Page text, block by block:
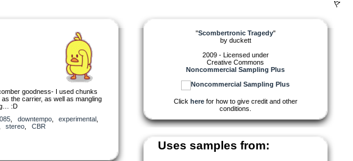
goodness- I used chunks
the carrier, as well as mangling
:D
downtempo, experimental
stereo
CBR
"Scombertronic Tragedy"
by duckett
2009 - Licensed under
Creative Commons
Noncommercial Sampling Plus
Click herefor how to give credit and other
conditions.
Uses samples from: